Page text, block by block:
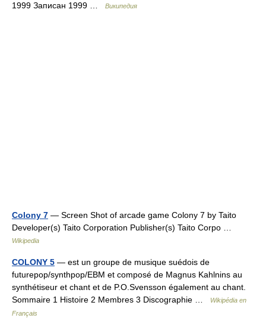
1999 Записан 1999 …
Википедия
Colony 7 — Screen Shot of arcade game Colony 7 by Taito
Developer(s) Taito Corporation Publisher(s) Taito Corpo …
Wikipedia
COLONY 5 — est un groupe de musique suédois de
futurepop/synthpop/EBM et composé de Magnus Kahlnins au
synthétiseur et chant et de P.O.Svensson également au chant.
Sommaire 1 Histoire 2 Membres 3 Discographie …
Wikipédia en
Français